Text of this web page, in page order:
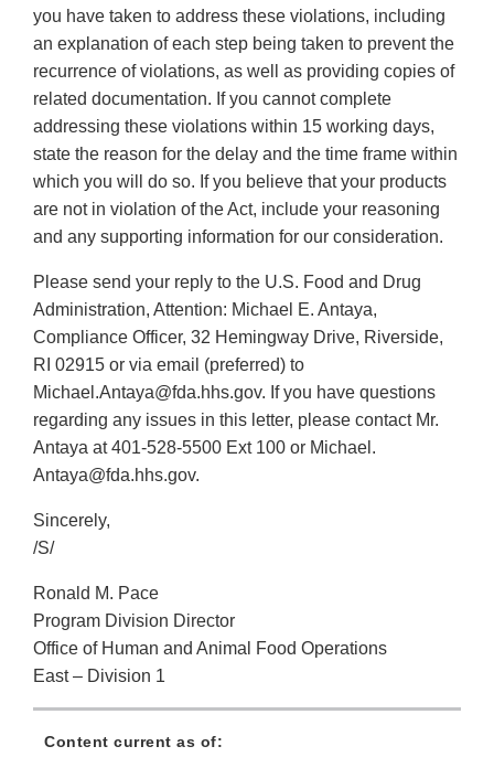
you have taken to address these violations, including
an explanation of each step being taken to prevent the
recurrence of violations, as well as providing copies of
related documentation. If you cannot complete
addressing these violations within 15 working days,
state the reason for the delay and the time frame within
which you will do so. If you believe that your products
are not in violation of the Act, include your reasoning
and any supporting information for our consideration.
Please send your reply to the U.S. Food and Drug
Administration, Attention: Michael E. Antaya,
Compliance Officer, 32 Hemingway Drive, Riverside,
RI 02915 or via email (preferred) to
Michael.Antaya@fda.hhs.gov. If you have questions
regarding any issues in this letter, please contact Mr.
Antaya at 401-528-5500 Ext 100 or Michael.
Antaya@fda.hhs.gov.
Sincerely,
/S/
Ronald M. Pace
Program Division Director
Office of Human and Animal Food Operations
East – Division 1
Content current as of: